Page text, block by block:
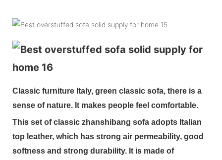
Classic furniture Italy, green classic sofa, there is a
sense of nature. It makes people feel comfortable.
This set of classic zhanshibang sofa adopts Italian
top leather, which has strong air permeability, good
softness and strong durability. It is made of